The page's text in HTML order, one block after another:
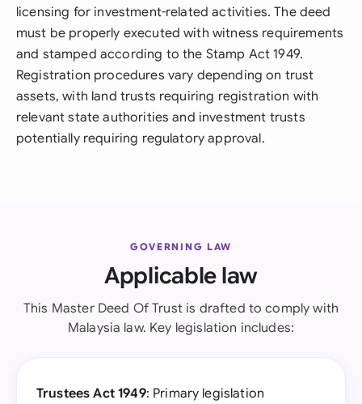
licensing for investment-related activities. The deed
must be properly executed with witness requirements
and stamped according to the Stamp Act 1949.
Registration procedures vary depending on trust
assets, with land trusts requiring registration with
relevant state authorities and investment trusts
potentially requiring regulatory approval.
GOVERNING LAW
Applicable law
This Master Deed Of Trust is drafted to comply with
Malaysia law. Key legislation includes:
Trustees Act 1949: Primary legislation